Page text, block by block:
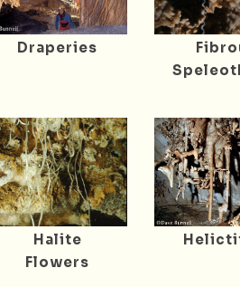
Draperies
Halite
Flowers